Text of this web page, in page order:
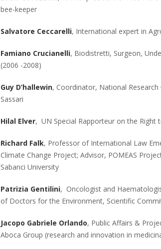
bee-keeper
Salvatore Ceccarelli, International expert in
Famiano Crucianelli, Biodistretti, Surgeon,
(2006 -2008)
Guy D’hallewin, Coordinator, National Research
Sassari
Hilal Elver, UN Special Rapporteur on the Right
Richard Falk, Professor of International Law
Climate Change Project; Advisor, POMEAS
Sabanci University
Patrizia Gentilini, Oncologist and
of Doctors for the Environment, Scientific
Jacopo Gabriele Orlando, Public Affairs &
Aboca Group (research and innovation in